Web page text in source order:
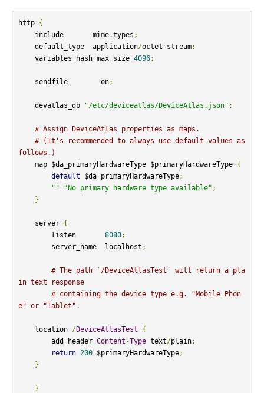
http {
    include       mime
.types ;
    default_type  application
/octet -stream;
    variables_hash_max_size
4096;
    sendfile        on
;
    devatlas_db
"/etc/deviceatlas/DeviceAtlas.json" ;
# Assign DeviceAtlas properties as maps.
# (It's recommended to always use default values as
follows.)
    map $da_primaryHardwareType $primaryHardwareType
{
default $da_primaryHardwareType;
""
"No primary hardware type available" ;
}
    server
{
        listen
8080;
        server_name  localhost
;
# The path `/DeviceAtlasTest` will return a pla
in text response
# containing the device type e.g. "Mobile Phon
e" or "Tablet".
    location
/DeviceAtlasTest
{
        add_header
Content -Type text/plain;
return
200 $primaryHardwareType;
}
}